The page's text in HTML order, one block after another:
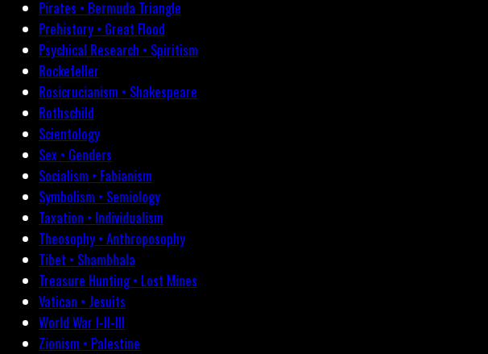
Pirates • Bermuda Triangle
Prehistory • Great Flood
Psychical Research • Spiritism
Rockefeller
Rosicrucianism • Shakespeare
Rothschild
Scientology
Sex • Genders
Socialism • Fabianism
Symbolism • Semiology
Taxation • Individualism
Theosophy • Anthroposophy
Tibet • Shambhala
Treasure Hunting • Lost Mines
Vatican • Jesuits
World War I-II-III
Zionism • Palestine